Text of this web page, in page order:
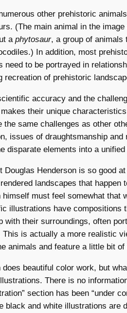
other prehistoric
(The main animal in the image
a phytosaur, a group of animals
In addition, most
need to be portrayed in
recreation of prehistoric
accuracy and the
their unique
the same challenges as other
issues of draughtsmanship
disparate elements into a unified
Douglas Henderson is so good
landscapes that
himself must feel somewhat that
illustrations have compositions
with their surroundings, often
This is actually a more realistic
animals and feature a little bit
does beautiful color work, but
There is no
section has been “under
black and white illustrations are